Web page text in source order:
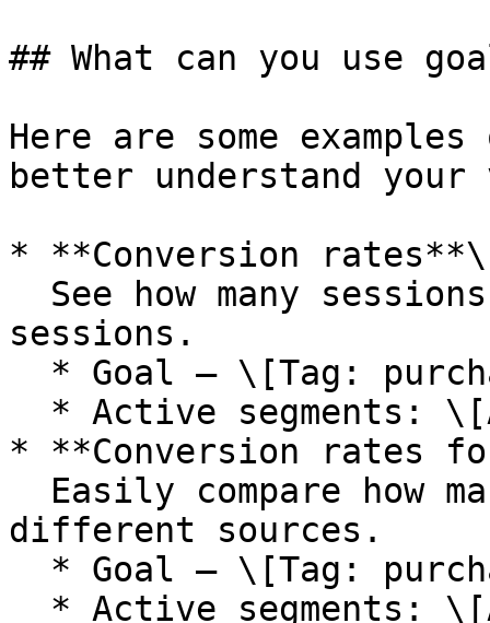
## What can you use
Here are some
better understand
* **Conversion rates**\
sessions.
* **Conversion rates
different sources.